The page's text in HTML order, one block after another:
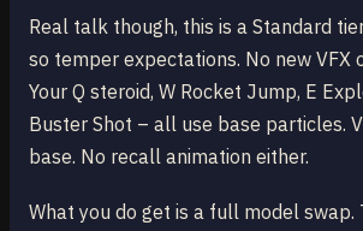
Real talk though, this is a Standard
so temper expectations. No new VFX
Your Q steroid, W Rocket Jump, E
Buster Shot – all use base particles.
base. No recall animation either.
What you do get is a full model swap.